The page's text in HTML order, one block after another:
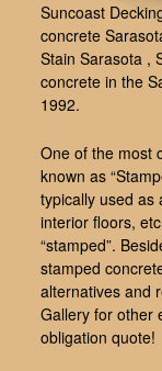
Suncoast
concrete
Stain Sarasota ,
concrete in the
1992.
One of the most
known as
typically used as
interior floors,
“stamped”.
stamped
alternatives and
Gallery for other
obligation quote!